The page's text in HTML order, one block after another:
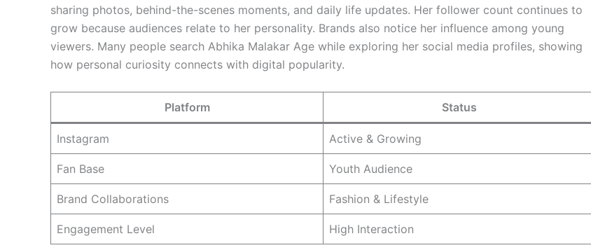
sharing photos, behind-the-scenes moments, and daily life updates. Her follower count continues to
grow because audiences relate to her personality. Brands also notice her influence among young
viewers. Many people search Abhika Malakar Age while exploring her social media profiles, showing
how personal curiosity connects with digital popularity.
Platform Status
Instagram Active & Growing
Fan Base Youth Audience
Brand Collaborations Fashion & Lifestyle
Engagement Level High Interaction